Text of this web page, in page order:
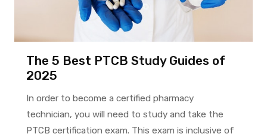
The 5 Best PTCB Study Guides of
2025
In order to become a certified pharmacy
technician, you will need to study and take the
PTCB certification exam. This exam is inclusive of